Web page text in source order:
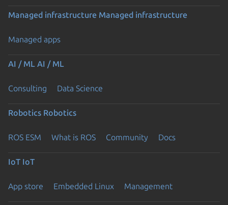
Managed infrastructure Managed infrastructure
Managed apps
AI / ML AI / ML
Consulting Data Science
Robotics Robotics
ROS ESM What is ROS Community Docs
IoT IoT
App store Embedded Linux Management